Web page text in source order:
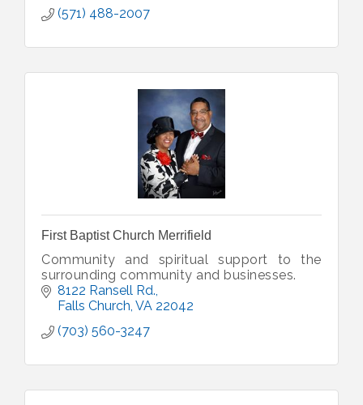
(571) 488-2007
First Baptist Church Merrifield
Community and spiritual support to the
surrounding community and businesses.
8122 Ransell Rd.
Falls Church VA 22042
(703) 560-3247